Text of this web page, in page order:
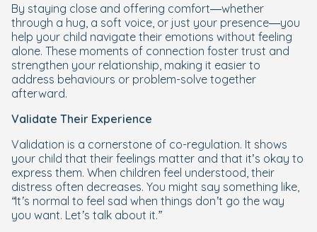
By staying close and offering comfort—whether
through a hug, a soft voice, or just your presence—you
help your child navigate their emotions without feeling
alone. These moments of connection foster trust and
strengthen your relationship, making it easier to
address behaviours or problem-solve together
afterward.
Validate Their Experience
Validation is a cornerstone of co-regulation. It shows
your child that their feelings matter and that it’s okay to
express them. When children feel understood, their
distress often decreases. You might say something like,
“It’s normal to feel sad when things don’t go the way
you want. Let’s talk about it.”